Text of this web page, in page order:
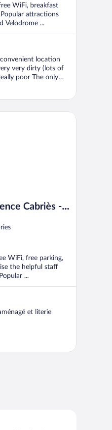
WiFi, breakfast
Popular attractions
Velodrome ...
location
very dirty (lots of
poor The only
Cabriès -
WiFi, free parking,
the helpful staff
...
et literie
- Plan de Campagne